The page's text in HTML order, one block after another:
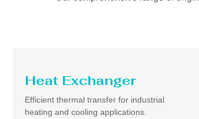
Heat Exchanger
Efficient thermal transfer for industrial
heating and cooling applications.